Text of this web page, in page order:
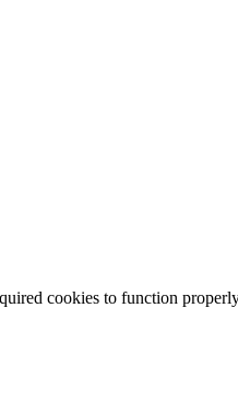
cookies to function